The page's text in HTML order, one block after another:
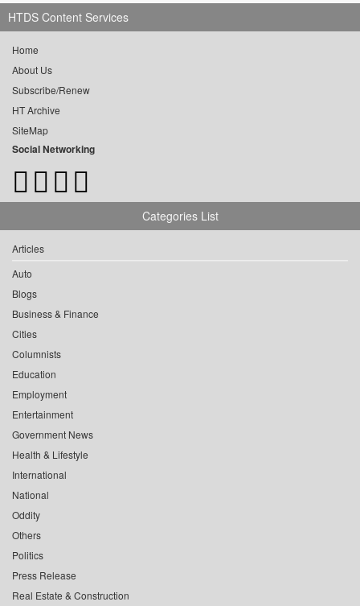
HTDS Content Services
Home
About Us
Subscribe/Renew
HT Archive
SiteMap
Social Networking
Categories List
Articles
Auto
Blogs
Business & Finance
Cities
Columnists
Education
Employment
Entertainment
Government News
Health & Lifestyle
International
National
Oddity
Others
Politics
Press Release
Real Estate & Construction